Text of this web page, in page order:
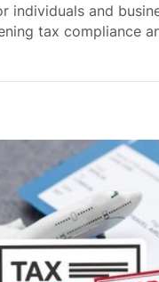
individuals and
tax compliance